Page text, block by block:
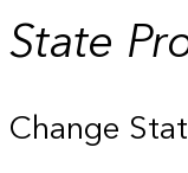
State
Change